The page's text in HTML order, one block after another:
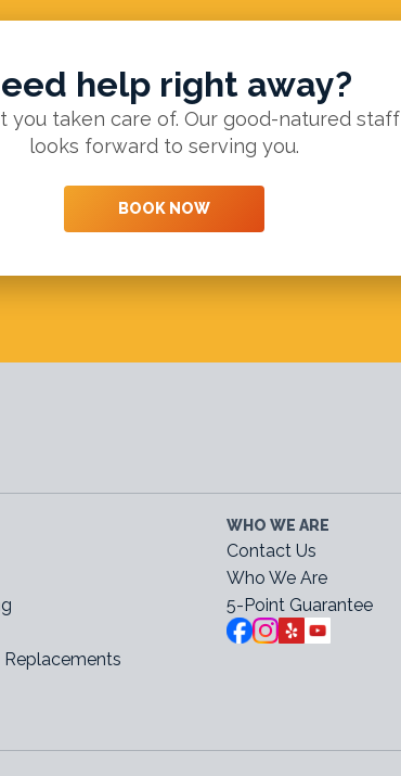
help right away?
you taken care of. Our good-natured staff
looks forward to serving you.
BOOK NOW
Replacements
WHO WE ARE
Contact Us
Who We Are
5-Point Guarantee